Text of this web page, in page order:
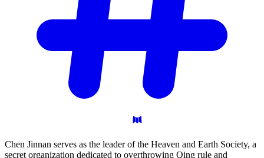
Chen Jinnan serves as the leader of the Heaven and Earth Society, a
secret organization dedicated to overthrowing Qing rule and